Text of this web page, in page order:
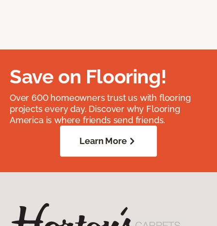
Save on Flooring!
Over 600 homeowners trust us with flooring
projects every day. Discover why Flooring
America is where friends send friends.
Learn More